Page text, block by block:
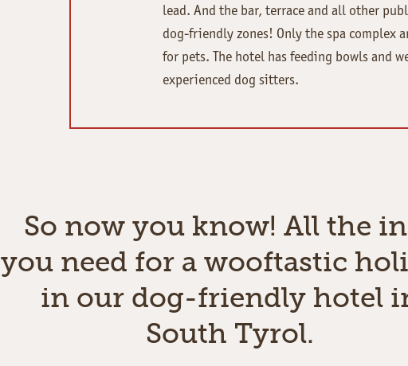
lead. And the bar, terrace and all other
dog-friendly zones! Only the spa complex
for pets. The hotel has feeding bowls and
experienced dog sitters.
So now you know! All the
you need for a wooftastic
in our dog-friendly hotel
South Tyrol.